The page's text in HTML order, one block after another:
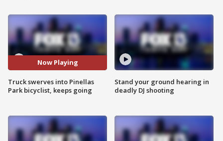
Now Playing
Truck swerves into Pinellas
Park bicyclist, keeps going
Stand your ground hearing in
deadly DJ shooting